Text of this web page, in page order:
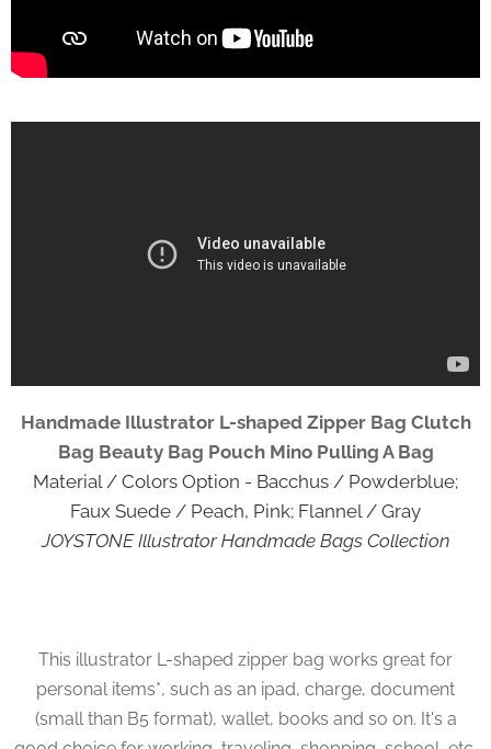
Handmade Illustrator L-shaped Zipper Bag Clutch
Bag Beauty Bag Pouch Mino Pulling A Bag
Material / Colors Option - Bacchus / Powderblue;
Faux Suede / Peach, Pink; Flannel / Gray
JOYSTONE Illustrator Handmade Bags Collection
This illustrator L-shaped zipper bag works great for
personal items*, such as an ipad, charge, document
(small than B5 format), wallet, books and so on. It's a